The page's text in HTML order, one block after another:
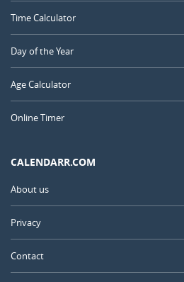
Time Calculator
Day of the Year
Age Calculator
Online Timer
CALENDARR.COM
About us
Privacy
Contact